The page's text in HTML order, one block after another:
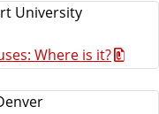
University
Where is it?